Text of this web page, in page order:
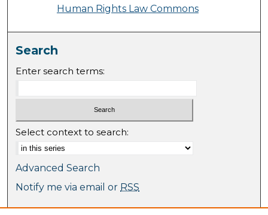
Human Rights Law Commons
Search
Enter search terms:
Select context to search:
Advanced Search
Notify me via email or RSS